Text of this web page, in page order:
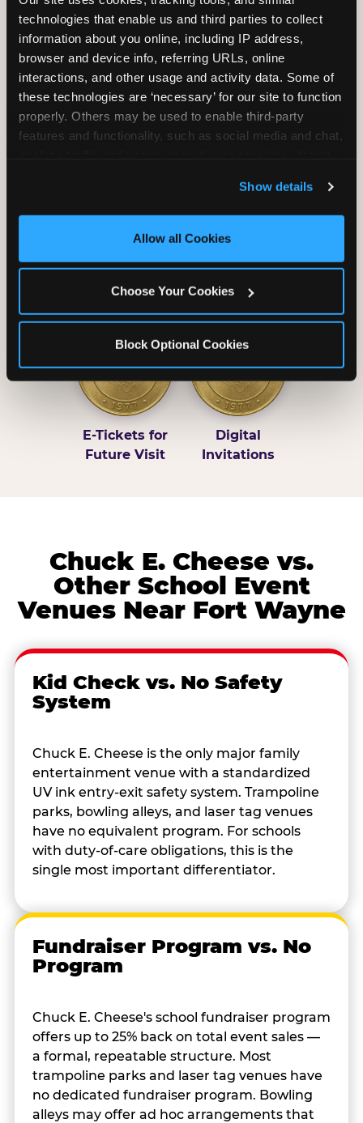
technologies that enable us and third parties to collect
information about you online, including IP address,
browser and device info, referring URLs, online
interactions, and other usage and activity data. Some of
these technologies are ‘necessary’ for our site to function
properly. Others may be used to enable third-party
features and functionality, such as social media and chat,
and measure and target content and ads, here and on
third party sites. Click ‘Allow All Cookies’ to use this
site with all cookies enabled, or click ‘Block Optional
Show details
Allow all Cookies
Choose Your Cookies
Block Optional Cookies
Unlimited Play
per Child
Unlimited Soft
Reserved Table
Grab Bag with
Activated Play
E-Tickets for
Future Visit
Digital
Invitations
Chuck E. Cheese vs.
Other School Event
Venues Near Fort Wayne
Kid Check vs. No Safety
System
Chuck E. Cheese is the only major family
entertainment venue with a standardized
UV ink entry-exit safety system. Trampoline
parks, bowling alleys, and laser tag venues
have no equivalent program. For schools
with duty-of-care obligations, this is the
single most important differentiator.
Fundraiser Program vs. No
Program
Chuck E. Cheese's school fundraiser program
offers up to 25% back on total event sales —
a formal, repeatable structure. Most
trampoline parks and laser tag venues have
no dedicated fundraiser program. Bowling
alleys may offer ad hoc arrangements that